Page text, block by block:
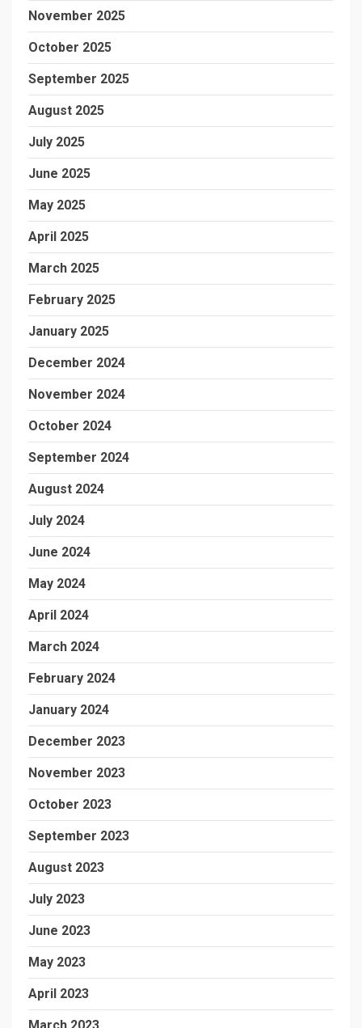
November 2025
October 2025
September 2025
August 2025
July 2025
June 2025
May 2025
April 2025
March 2025
February 2025
January 2025
December 2024
November 2024
October 2024
September 2024
August 2024
July 2024
June 2024
May 2024
April 2024
March 2024
February 2024
January 2024
December 2023
November 2023
October 2023
September 2023
August 2023
July 2023
June 2023
May 2023
April 2023